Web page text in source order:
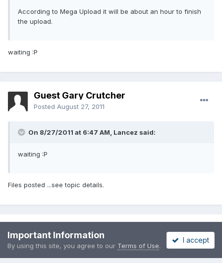
According to Mega Upload it will be about an hour to finish
the upload.
waiting :P
Guest Gary Crutcher
Posted August 27, 2011
On 8/27/2011 at 6:47 AM, Lancez said:
waiting :P
Files posted ...see topic details.
Please sign in to comment
You will be able to leave a comment after signing in
Important Information
By using this site, you agree to our Terms of Use.
I accept